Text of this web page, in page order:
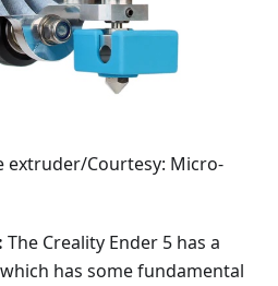
extruder/Courtesy: Micro-
The Creality Ender 5 has a
has some fundamental